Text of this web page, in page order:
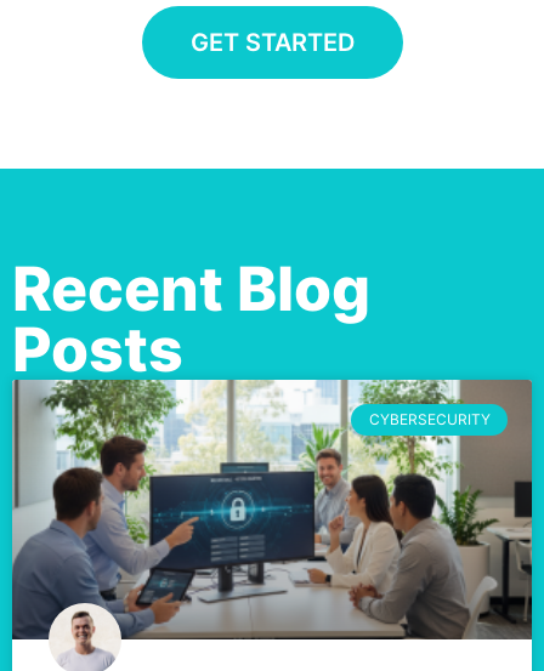
GET STARTED
Recent Blog
Posts
CYBERSECURITY